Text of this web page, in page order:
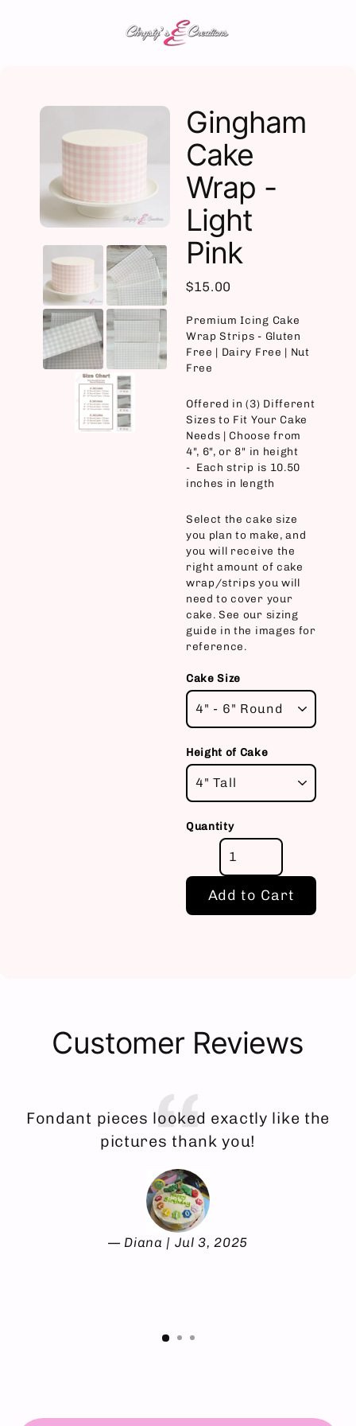
Gingham
Cake
Wrap -
Light
Pink
$15.00
Premium Icing Cake
Wrap Strips - Gluten
Free | Dairy Free | Nut
Free
Offered in (3) Different
Sizes to Fit Your Cake
Needs | Choose from
4", 6", or 8" in height
- Each strip is 10.50
inches in length
Select the cake size
you plan to make, and
you will receive the
right amount of cake
wrap/strips you will
need to cover your
cake. See our sizing
guide in the images for
reference.
Cake Size
Height of Cake
Quantity
Add to Cart
Customer Reviews
Fondant pieces looked exactly like the
pictures thank you!
Diana | Jul 3, 2025